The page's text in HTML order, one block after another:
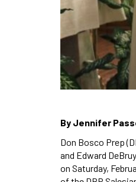
By Jennifer
Don Bosco Prep
and Edward
on Saturday,